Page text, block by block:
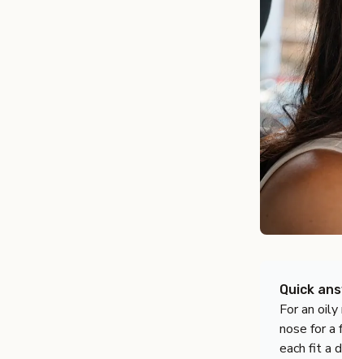
Quick
For an
nose for a
each fit a